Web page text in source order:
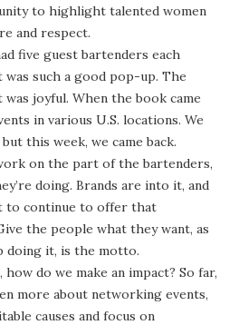
to highlight talented women
and respect.
five guest bartenders each
such a good pop-up. The
joyful. When the book came
in various U.S. locations. We
this week, we came back.
on the part of the bartenders,
doing. Brands are into it, and
to continue to offer that
the people what they want, as
doing it, is the motto.
do we make an impact? So far,
more about networking events,
causes and focus on